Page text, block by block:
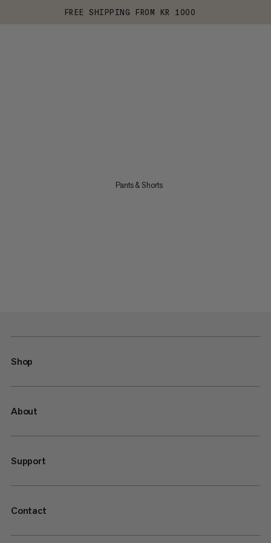
FREE SHIPPING FROM KR 1000
Pants & Shorts
Shop
About
Support
Contact